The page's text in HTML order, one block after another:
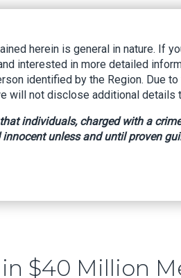
In $40 Million Medicare Scheme
$40 Million
herein is general in nature. If
interested in more detailed
identified by the Region. Due
will not disclose additional details
individuals, charged with a
unless and until proven